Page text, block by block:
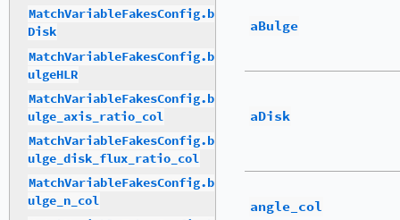
aBulge
aDisk
angle_col
MatchVariableFakesConfig.b
Disk
MatchVariableFakesConfig.b
ulgeHLR
MatchVariableFakesConfig.b
ulge_axis_ratio_col
MatchVariableFakesConfig.b
ulge_disk_flux_ratio_col
MatchVariableFakesConfig.b
ulge_n_col